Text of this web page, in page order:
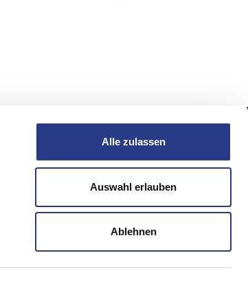
Alle zulassen
Auswahl erlauben
Ablehnen